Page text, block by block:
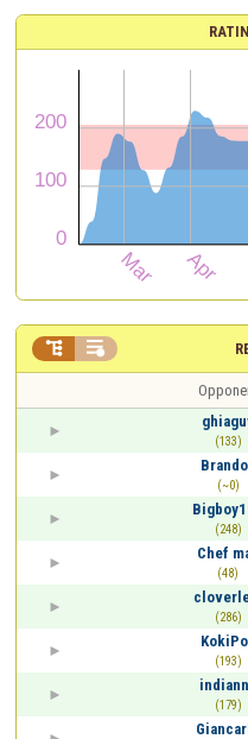
 
(133)
(~0)
(248)
Chef
(48)
(286)
(193)
(179)